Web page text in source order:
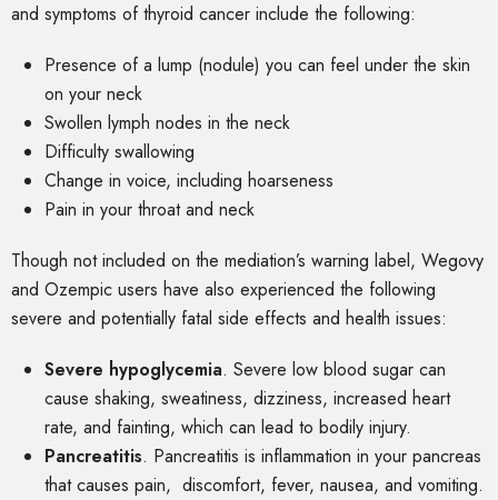
and symptoms of thyroid cancer include the following:
Presence of a lump (nodule) you can feel under the skin
on your neck
Swollen lymph nodes in the neck
Difficulty swallowing
Change in voice, including hoarseness
Pain in your throat and neck
Though not included on the mediation’s warning label, Wegovy
and Ozempic users have also experienced the following
severe and potentially fatal side effects and health issues:
Severe hypoglycemia. Severe low blood sugar can
cause shaking, sweatiness, dizziness, increased heart
rate, and fainting, which can lead to bodily injury.
Pancreatitis. Pancreatitis is inflammation in your pancreas
that causes pain, discomfort, fever, nausea, and vomiting.